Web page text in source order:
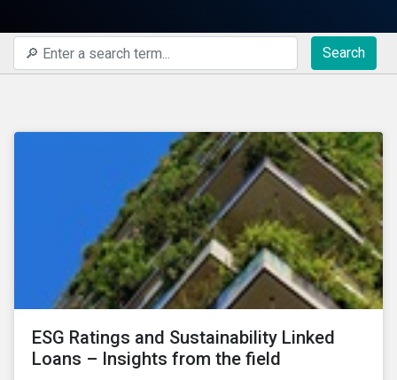
Search
ESG Ratings and Sustainability Linked
Loans – Insights from the field